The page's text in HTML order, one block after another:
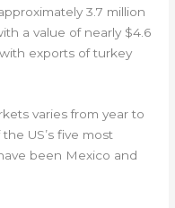
3.7 million
a value of nearly $4.6
exports of turkey
varies from year to
US’s five most
been Mexico and